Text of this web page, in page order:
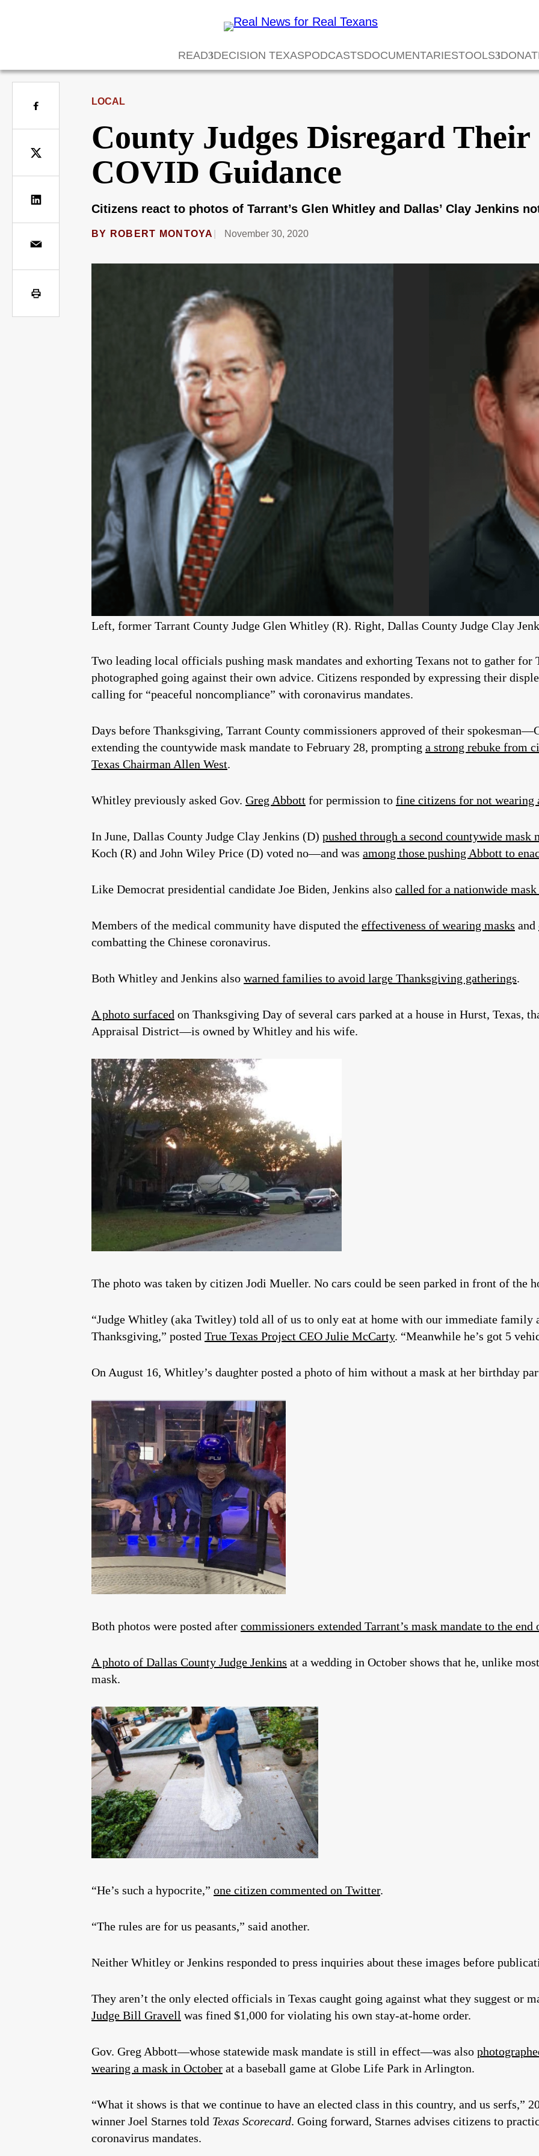
READ DECISION TEXASPODCASTSDOCUMENTARIESTOOLS
LOCAL
County Judges Disregard
COVID Guidance
Citizens react to photos of Tarrant’s Glen Whitley and Dallas’ Clay Jenkins
BY ROBERT MONTOYA November 30, 2020
Left, former Tarrant County Judge Glen Whitley (R). Right, Dallas County Judge Clay
Two leading local officials pushing mask mandates and exhorting Texans not to gather for
photographed going against their own advice. Citizens responded by expressing their
calling for “peaceful noncompliance” with coronavirus mandates.
Days before Thanksgiving, Tarrant County commissioners approved of their
extending the countywide mask mandate to February 28, prompting a strong rebuke from
Texas Chairman Allen West.
Whitley previously asked Gov. Greg Abbott for permission to fine citizens for not wearing
In June, Dallas County Judge Clay Jenkins (D) pushed through a second countywide mask
Koch (R) and John Wiley Price (D) voted no—and was among those pushing Abbott to
Like Democrat presidential candidate Joe Biden, Jenkins also called for a nationwide mask
Members of the medical community have disputed the effectiveness of wearing masks and
combatting the Chinese coronavirus.
Both Whitley and Jenkins also warned families to avoid large Thanksgiving gatherings.
A photo surfaced on Thanksgiving Day of several cars parked at a house in Hurst, Texas,
Appraisal District—is owned by Whitley and his wife.
The photo was taken by citizen Jodi Mueller. No cars could be seen parked in front of the
“Judge Whitley (aka Twitley) told all of us to only eat at home with our immediate family
Thanksgiving,” posted True Texas Project CEO Julie McCarty. “Meanwhile he’s got 5
On August 16, Whitley’s daughter posted a photo of him without a mask at her birthday
Both photos were posted after commissioners extended Tarrant’s mask mandate to the end
A photo of Dallas County Judge Jenkins at a wedding in October shows that he, unlike
mask.
“He’s such a hypocrite,” one citizen commented on Twitter.
“The rules are for us peasants,” said another.
Neither Whitley or Jenkins responded to press inquiries about these images before
They aren’t the only elected officials in Texas caught going against what they suggest or
Judge Bill Gravell was fined $1,000 for violating his own stay-at-home order.
Gov. Greg Abbott—whose statewide mask mandate is still in effect—was also
wearing a mask in October at a baseball game at Globe Life Park in Arlington.
“What it shows is that we continue to have an elected class in this country, and us serfs,”
winner Joel Starnes told Texas Scorecard. Going forward, Starnes advises citizens to
coronavirus mandates.